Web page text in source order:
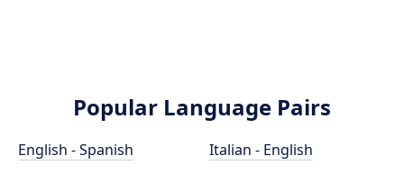
Popular Language Pairs
English - Spanish
Italian - English